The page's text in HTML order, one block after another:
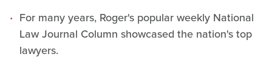
For many years, Roger's popular weekly National
Law Journal Column showcased the nation's top
lawyers.